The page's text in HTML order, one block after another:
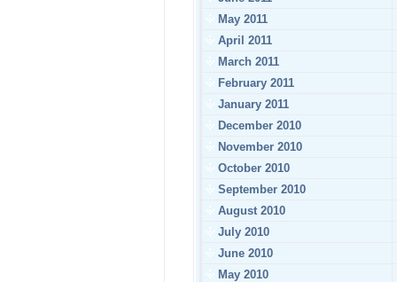
May 2011
April 2011
March 2011
February 2011
January 2011
December 2010
November 2010
October 2010
September 2010
August 2010
July 2010
June 2010
May 2010